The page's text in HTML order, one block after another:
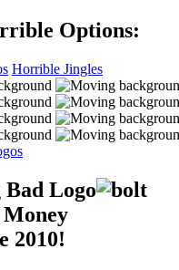
Options:
Horrible Jingles
Logo
2010!